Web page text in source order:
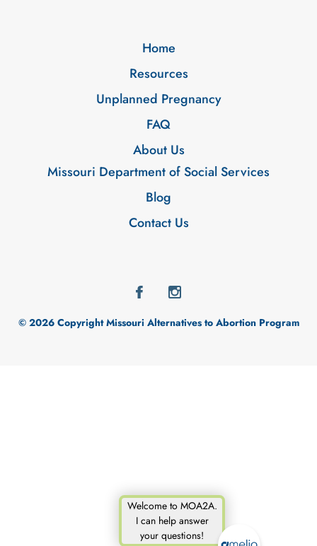
Home
Resources
Unplanned Pregnancy
FAQ
About Us
Missouri Department of Social Services
Blog
Contact Us
© 2026 Copyright Missouri Alternatives to Abortion Program
Welcome to MOA2A.
I can help answer
your questions!